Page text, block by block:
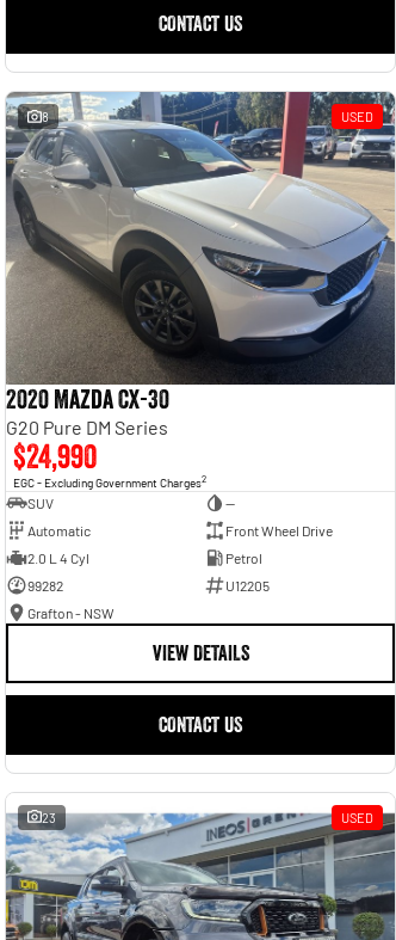
CONTACT US
8 USED
2020 Mazda CX-30
G20 Pure DM Series
$24,990
EGC - Excluding Government Charges2
SUV
—
Automatic
Front Wheel Drive
2.0 L 4 Cyl
Petrol
99282
U12205
Grafton - NSW
VIEW DETAILS
CONTACT US
23 USED